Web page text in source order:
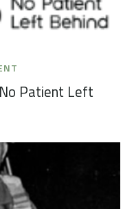
Patient Left